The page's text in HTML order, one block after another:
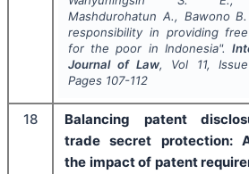
Mashdurohatun A., Bawono
responsibility in providing
for the poor in Indonesia".
Journal of Law, Vol 11, Issue
Pages 107-112
18
Balancing patent
trade secret protection:
the impact of patent